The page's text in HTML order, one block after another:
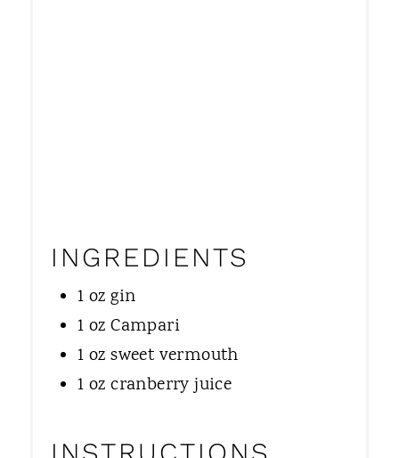
INGREDIENTS
1 oz gin
1 oz Campari
1 oz sweet vermouth
1 oz cranberry juice